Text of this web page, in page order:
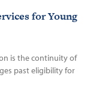
for Young
is the continuity of
past eligibility for